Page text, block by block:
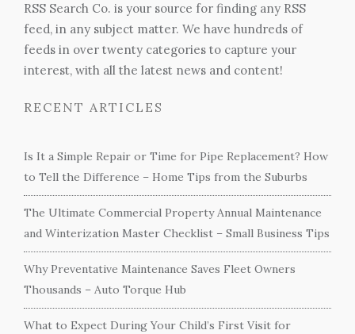
RSS Search Co. is your source for finding any RSS
feed, in any subject matter. We have hundreds of
feeds in over twenty categories to capture your
interest, with all the latest news and content!
RECENT ARTICLES
Is It a Simple Repair or Time for Pipe Replacement? How
to Tell the Difference – Home Tips from the Suburbs
The Ultimate Commercial Property Annual Maintenance
and Winterization Master Checklist – Small Business Tips
Why Preventative Maintenance Saves Fleet Owners
Thousands – Auto Torque Hub
What to Expect During Your Child’s First Visit for